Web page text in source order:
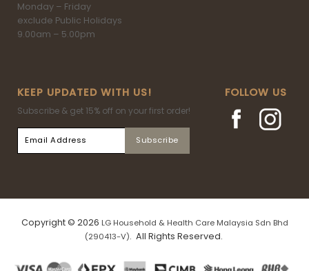
Monday – Friday
exclude Public Holidays
9.00am – 5.00pm
KEEP UPDATED WITH US!
Subscribe & get 15% off on your first order!
FOLLOW US
Copyright © 2026 LG Household & Health Care Malaysia Sdn Bhd
(290413-V). All Rights Reserved.